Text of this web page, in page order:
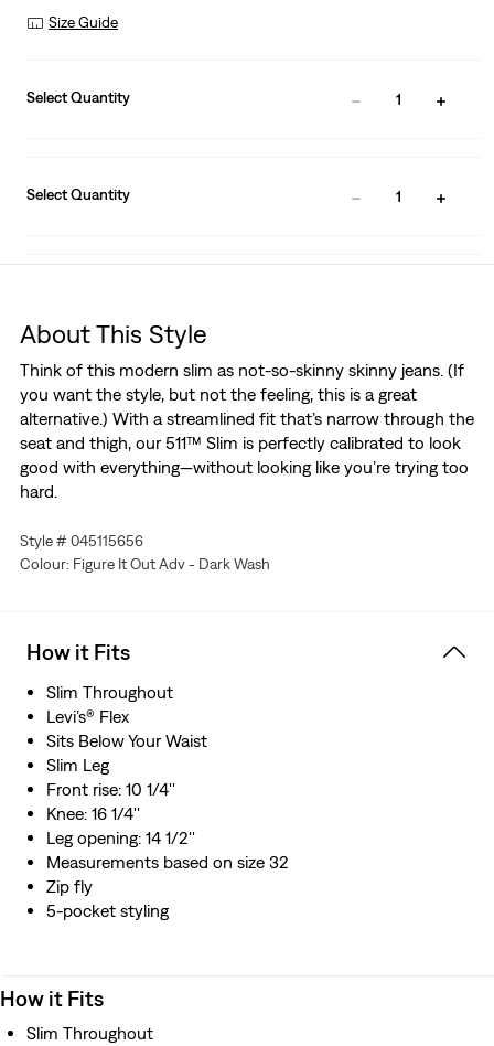
Size Guide
Select Quantity 1
Select Quantity 1
About This Style
Think of this modern slim as not-so-skinny skinny jeans. (If
you want the style, but not the feeling, this is a great
alternative.) With a streamlined fit that’s narrow through the
seat and thigh, our 511™ Slim is perfectly calibrated to look
good with everything—without looking like you’re trying too
hard.
Style # 045115656
Colour: Figure It Out Adv - Dark Wash
How it Fits
Slim Throughout
Levi’s® Flex
Sits Below Your Waist
Slim Leg
Front rise: 10 1/4''
Knee: 16 1/4''
Leg opening: 14 1/2''
Measurements based on size 32
Zip fly
5-pocket styling
How it Fits
Slim Throughout